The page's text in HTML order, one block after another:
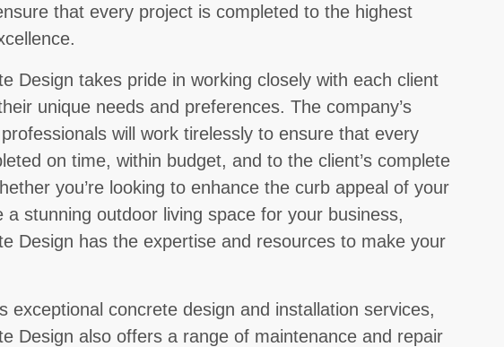
that every project is completed to the highest
Design takes pride in working closely with each client
unique needs and preferences. The company’s
will work tirelessly to ensure that every
on time, within budget, and to the client’s complete
you’re looking to enhance the curb appeal of your
a stunning outdoor living space for your business,
Design has the expertise and resources to make your
exceptional concrete design and installation services,
Design also offers a range of maintenance and repair